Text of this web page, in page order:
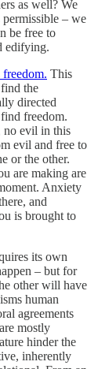
as well? We
– we
be free to
edifying.
This
the
directed
freedom.
no evil in this
evil and free to
or the other.
are making are
Anxiety
and
is brought to
its own
– but for
other will have
human
agreements
mostly
hinder the
inherently